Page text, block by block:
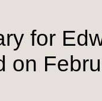
for
on